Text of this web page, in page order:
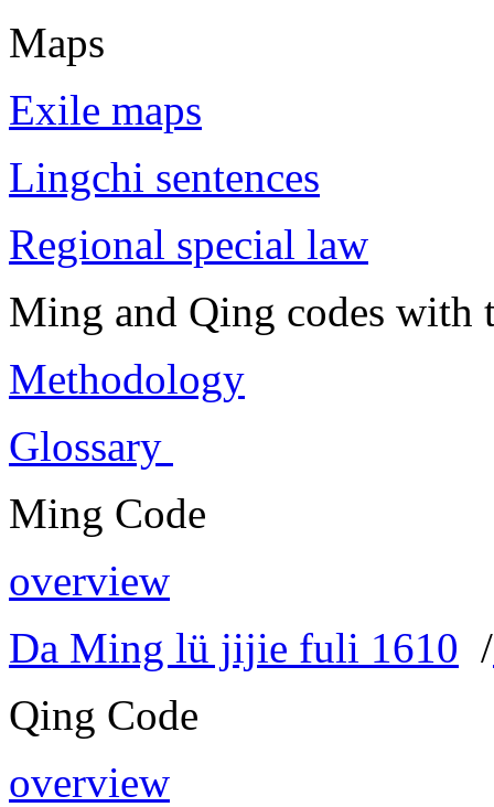
Maps
Exile maps
Lingchi sentences
Regional special law
Ming and Qing codes with
Methodology
Glossary
Ming Code
overview
Da Ming lü jijie fuli 1610 /
Qing Code
overview